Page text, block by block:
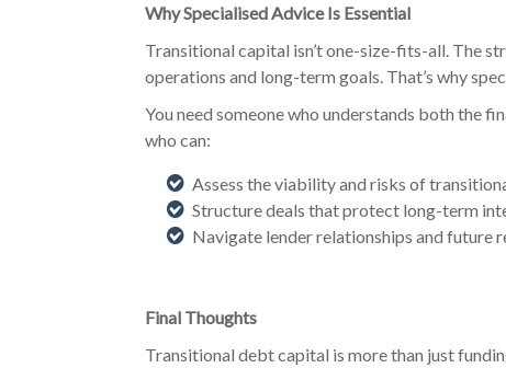
Why Specialised Advice Is Essential
Transitional capital isn’t one-size-fits-all. The
operations and long-term goals. That’s why
You need someone who understands both the
who can:
Assess the viability and risks of
Structure deals that protect long-term
Navigate lender relationships and future
Final Thoughts
Transitional debt capital is more than just